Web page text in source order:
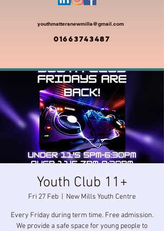
youthmattersnewmills@gmail.com
01663743487
Youth Club 11+
Fri 27 Feb New Mills Youth Centre
Every Friday during term time. Free admission.
We provide a safe space for young people to